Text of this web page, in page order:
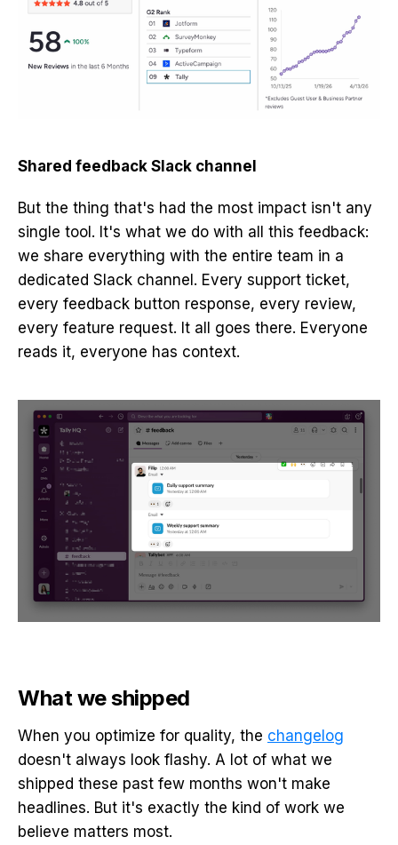
Shared feedback Slack channel
But the thing that's had the most impact isn't any
single tool. It's what we do with all this feedback:
we share everything with the entire team in a
dedicated Slack channel. Every support ticket,
every feedback button response, every review,
every feature request. It all goes there. Everyone
reads it, everyone has context.
What we shipped
When you optimize for quality, the changelog
doesn't always look flashy. A lot of what we
shipped these past few months won't make
headlines. But it's exactly the kind of work we
believe matters most.